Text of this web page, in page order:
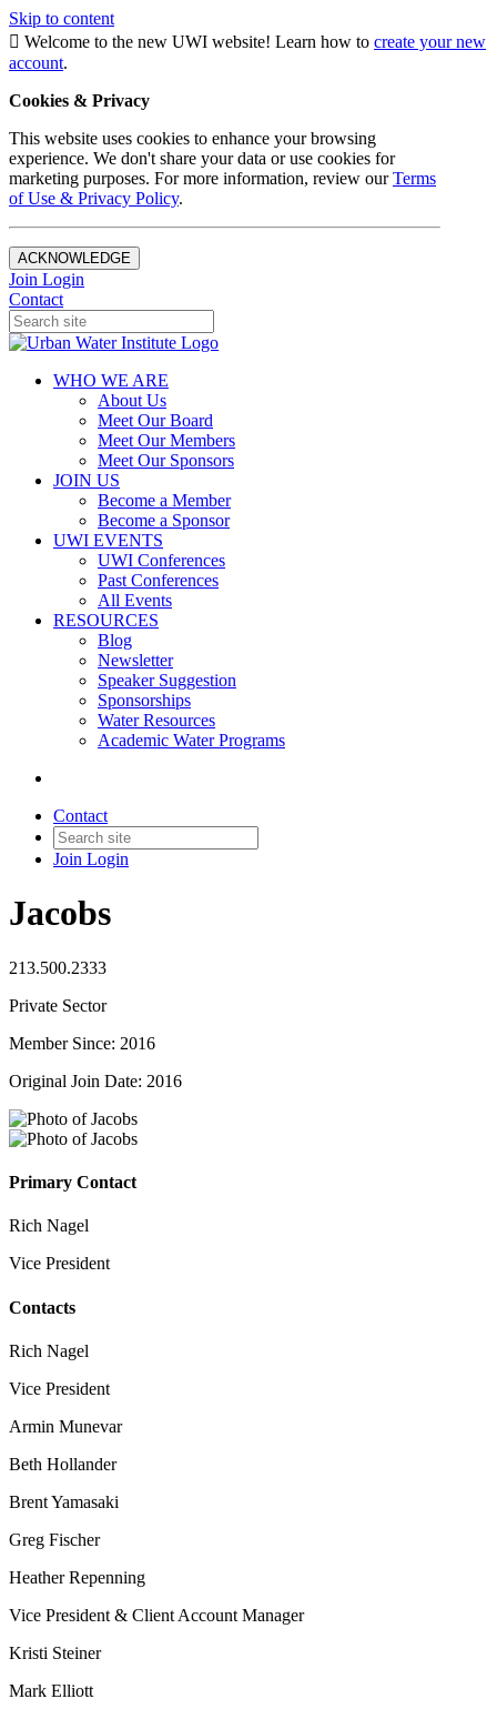
Skip to content
Welcome to the new UWI website! Learn how to create your new
account.
Cookies & Privacy
This website uses cookies to enhance your browsing
experience. We don't share your data or use cookies for
marketing purposes. For more information, review ourTerms
of Use & Privacy Policy.
ACKNOWLEDGE
Join Login
Contact
WHO WE ARE
About Us
Meet Our Board
Meet Our Members
Meet Our Sponsors
JOIN US
Become a Member
Become a Sponsor
UWI EVENTS
UWI Conferences
Past Conferences
All Events
RESOURCES
Blog
Newsletter
Speaker Suggestion
Sponsorships
Water Resources
Academic Water Programs
Contact
Join Login
Jacobs
213.500.2333
Private Sector
Member Since: 2016
Original Join Date: 2016
Primary Contact
Rich Nagel
Vice President
Contacts
Rich Nagel
Vice President
Armin Munevar
Beth Hollander
Brent Yamasaki
Greg Fischer
Heather Repenning
Vice President & Client Account Manager
Kristi Steiner
Mark Elliott